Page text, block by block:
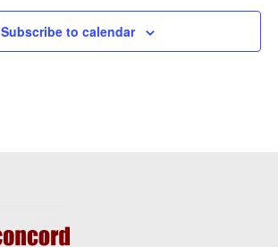
Subscribe to calendar